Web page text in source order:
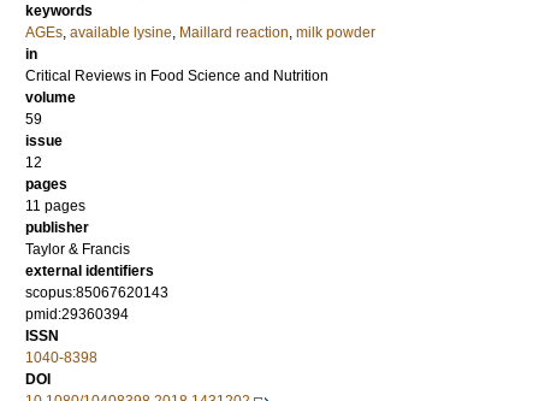
keywords
AGEs, available lysine, Maillard reaction, milk powder
in
Critical Reviews in Food Science and Nutrition
volume
59
issue
12
pages
11 pages
publisher
Taylor & Francis
external identifiers
scopus:85067620143
pmid:29360394
ISSN
1040-8398
DOI